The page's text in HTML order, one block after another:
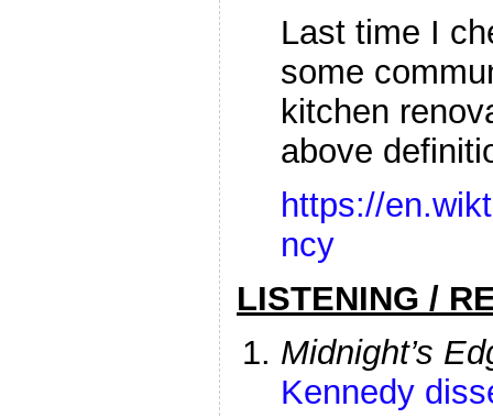
Last time I
some
kitchen
above
https://
ncy
LISTENING /
Midnight’s
Kennedy